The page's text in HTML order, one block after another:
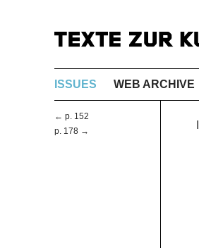
ISSUES WEB ARCHIVE
← p. 152
p. 178 →